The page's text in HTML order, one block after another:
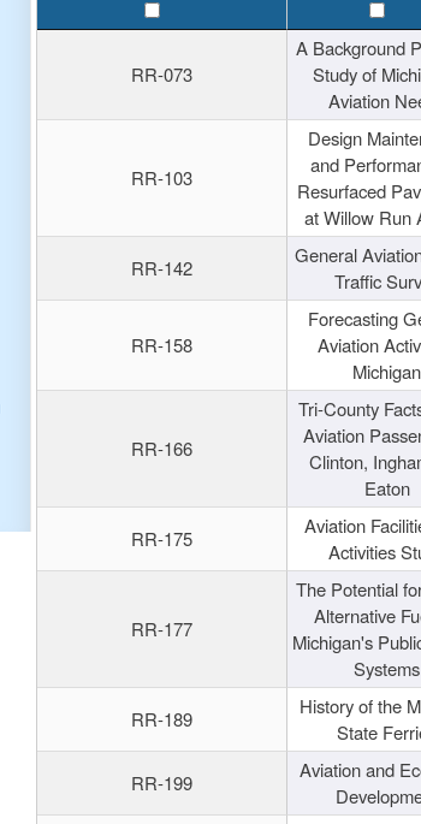
RR-073
A Background
Study of
Aviation
RR-103
Design
and
Resurfaced
at Willow Run
RR-142
General
Traffic
RR-158
Forecasting
Aviation
Michigan
RR-166
Tri-County
Aviation
Clinton,
Eaton
RR-175
Aviation
Activities
RR-177
The Potential
Alternative
Michigan's
Systems
RR-189
History of the
State
RR-199
Aviation and